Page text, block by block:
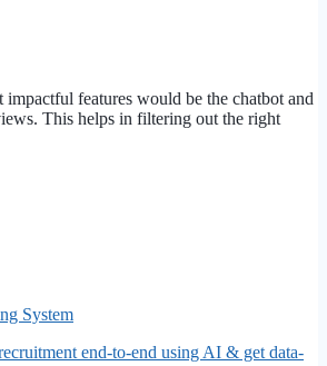
impactful features would be the chatbot and
This helps in filtering out the right
System
end-to-end using AI & get data-